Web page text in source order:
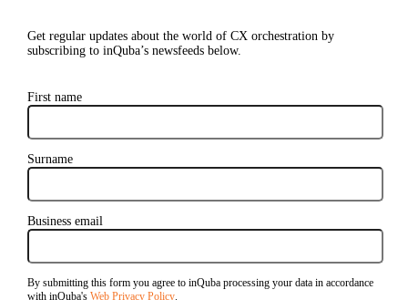
Get regular updates about the world of CX orchestration by
subscribing to inQuba’s newsfeeds below.
First name
Surname
Business email
By submitting this form you agree to inQuba processing your data in accordance
with inQuba's Web Privacy Policy.